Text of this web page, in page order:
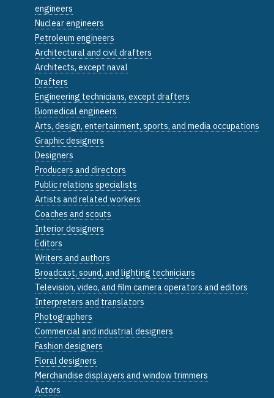
engineers
Nuclear engineers
Petroleum engineers
Architectural and civil drafters
Architects, except naval
Drafters
Engineering technicians, except drafters
Biomedical engineers
Arts, design, entertainment, sports, and media occupations
Graphic designers
Designers
Producers and directors
Public relations specialists
Artists and related workers
Coaches and scouts
Interior designers
Editors
Writers and authors
Broadcast, sound, and lighting technicians
Television, video, and film camera operators and editors
Interpreters and translators
Photographers
Commercial and industrial designers
Fashion designers
Floral designers
Merchandise displayers and window trimmers
Actors